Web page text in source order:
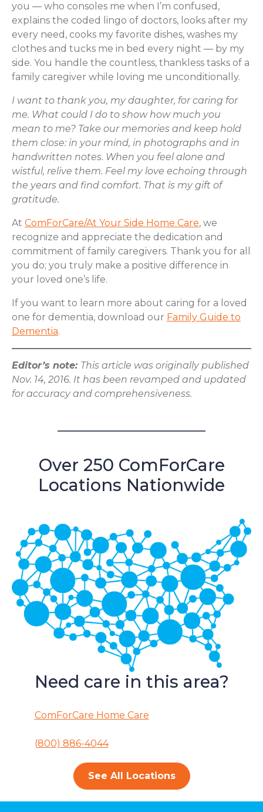
you ― who consoles me when I’m confused,
explains the coded lingo of doctors, looks after my
every need, cooks my favorite dishes, washes my
clothes and tucks me in bed every night ― by my
side. You handle the countless, thankless tasks of a
family caregiver while loving me unconditionally.
I want to thank you, my daughter, for caring for
me. What could I do to show how much you
mean to me? Take our memories and keep hold
them close: in your mind, in photographs and in
handwritten notes. When you feel alone and
wistful, relive them. Feel my love echoing through
the years and find comfort. That is my gift of
gratitude.
At ComForCare/At Your Side Home Care, we
recognize and appreciate the dedication and
commitment of family caregivers. Thank you for all
you do; you truly make a positive difference in
your loved one’s life.
If you want to learn more about caring for a loved
one for dementia, download our Family Guide to
Dementia.
Editor’s note: This article was originally published
Nov. 14, 2016. It has been revamped and updated
for accuracy and comprehensiveness.
Over 250 ComForCare
Locations Nationwide
Need care in this area?
ComForCare Home Care
(800) 886-4044
See All Locations